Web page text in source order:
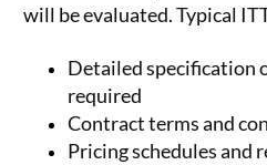
will be evaluated. Typical
Detailed specification
required
Contract terms and
Pricing schedules and